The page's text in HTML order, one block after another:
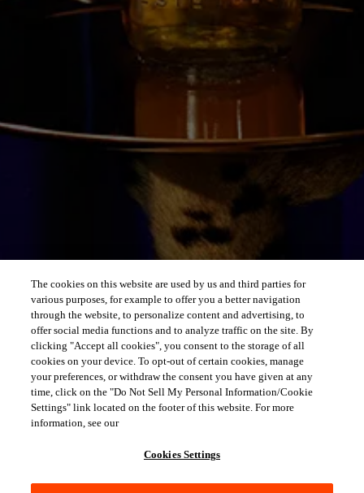
The cookies on this website are used by us and third parties for
various purposes, for example to offer you a better navigation
through the website, to personalize content and advertising, to
offer social media functions and to analyze traffic on the site. By
clicking "Accept all cookies", you consent to the storage of all
cookies on your device. To opt-out of certain cookies, manage
your preferences, or withdraw the consent you have given at any
time, click on the "Do Not Sell My Personal Information/Cookie
Settings" link located on the footer of this website. For more
information, see our
Cookies Settings